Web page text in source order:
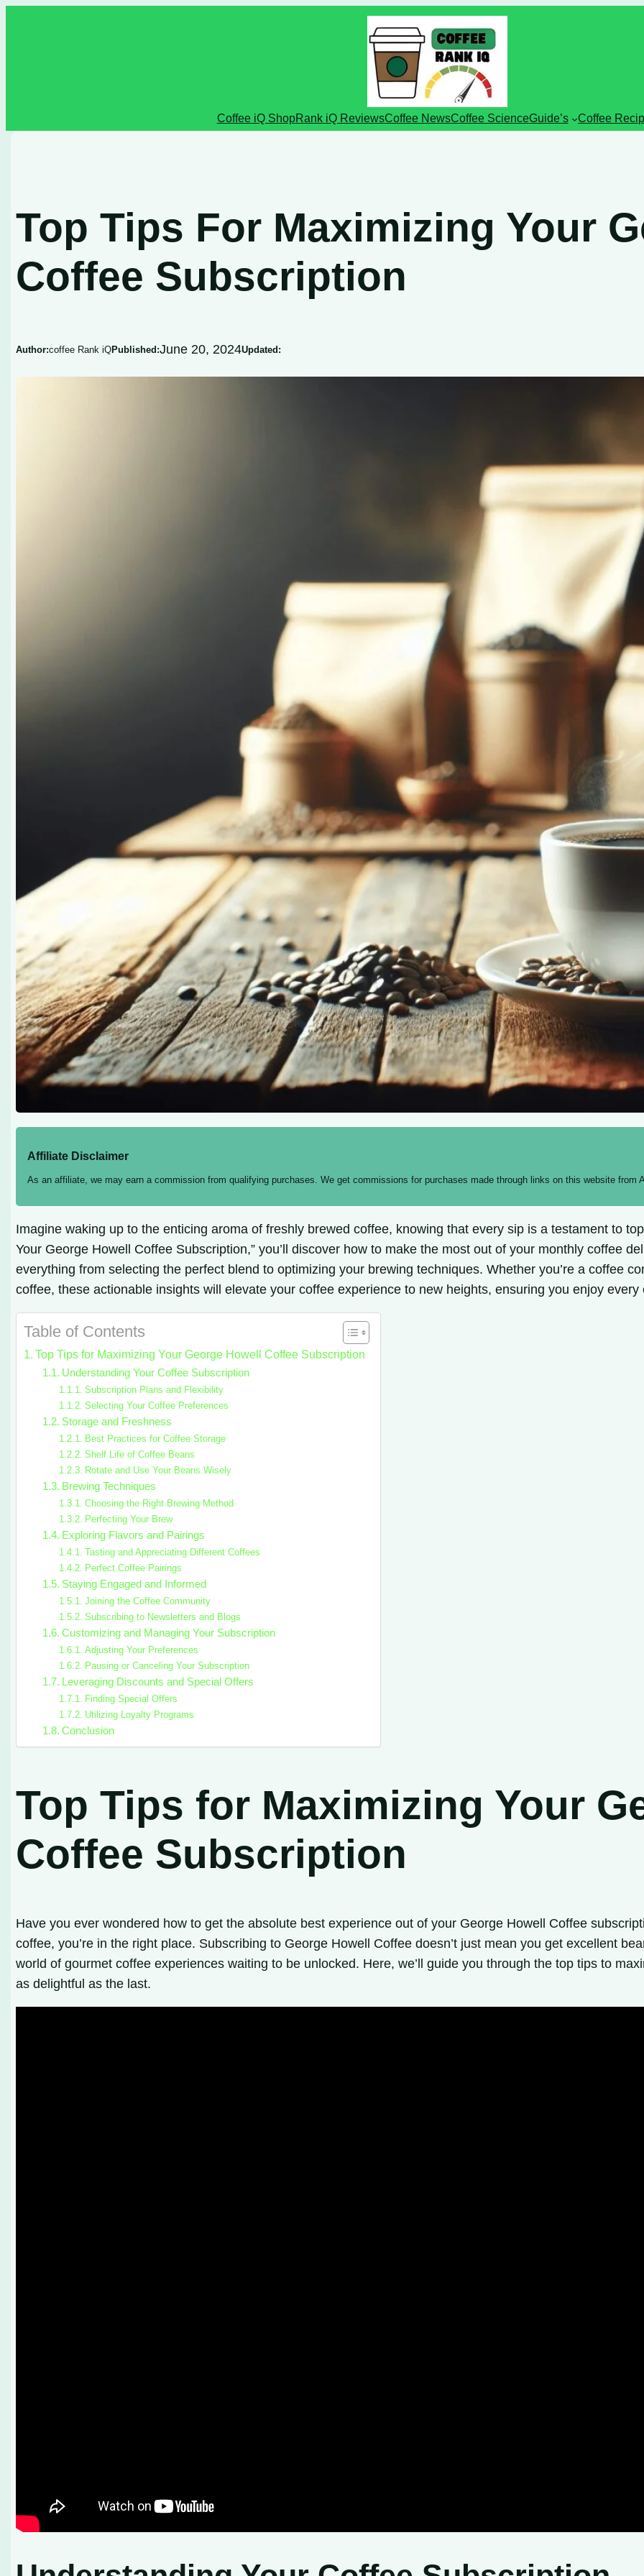
Coffee iQ ShopRank iQ ReviewsCoffee NewsCoffee ScienceGuide’s Coffee
Top Tips For Maximizing Your
Coffee Subscription
Author:coffee Rank iQPublished:June 20, 2024Updated:
Affiliate Disclaimer
As an affiliate, we may earn a commission from qualifying purchases. We get commissions for purchases made through links on this website from
Imagine waking up to the enticing aroma of freshly brewed coffee, knowing that every sip is a testament to
Your George Howell Coffee Subscription,” you’ll discover how to make the most out of your monthly coffee
everything from selecting the perfect blend to optimizing your brewing techniques. Whether you’re a coffee
coffee, these actionable insights will elevate your coffee experience to new heights, ensuring you enjoy
Table of Contents
Top Tips for Maximizing Your George Howell Coffee Subscription
Understanding Your Coffee Subscription
Subscription Plans and Flexibility
Selecting Your Coffee Preferences
Storage and Freshness
Best Practices for Coffee Storage
Shelf Life of Coffee Beans
Rotate and Use Your Beans Wisely
Brewing Techniques
Choosing the Right Brewing Method
Perfecting Your Brew
Exploring Flavors and Pairings
Tasting and Appreciating Different Coffees
Perfect Coffee Pairings
Staying Engaged and Informed
Joining the Coffee Community
Subscribing to Newsletters and Blogs
Customizing and Managing Your Subscription
Adjusting Your Preferences
Pausing or Canceling Your Subscription
Leveraging Discounts and Special Offers
Finding Special Offers
Utilizing Loyalty Programs
Conclusion
Top Tips for Maximizing Your
Coffee Subscription
Have you ever wondered how to get the absolute best experience out of your George Howell Coffee
coffee, you’re in the right place. Subscribing to George Howell Coffee doesn’t just mean you get excellent
world of gourmet coffee experiences waiting to be unlocked. Here, we’ll guide you through the top tips to
as delightful as the last.